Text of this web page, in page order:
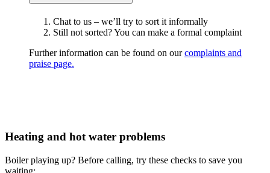
Chat to us – we’ll try to sort it informally
Still not sorted? You can make a formal complaint
Further information can be found on ourcomplaints and
praise page.
Heating and hot water problems
Boiler playing up? Before calling, try these checks to save you
waiting: